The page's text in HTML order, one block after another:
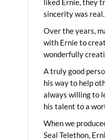
liked Ernie, they
sincerity was real.
Over the years,
with Ernie to
wonderfully
A truly good
his way to help
always willing to
his talent to a
When we
Seal Telethon,